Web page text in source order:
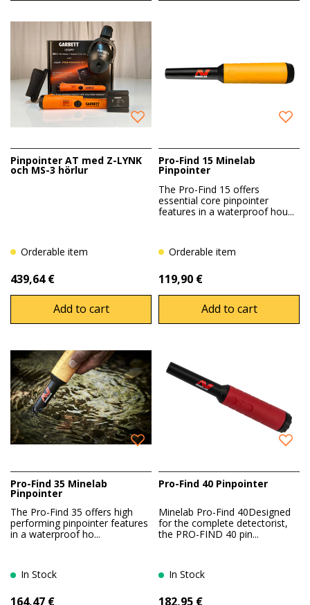
Pinpointer AT med Z-LYNK
och MS-3 hörlur
Orderable item
439,64 €
Add to cart
Pro-Find 15 Minelab
Pinpointer
The Pro-Find 15 offers
essential core pinpointer
features in a waterproof hou...
Orderable item
119,90 €
Add to cart
Pro-Find 35 Minelab
Pinpointer
The Pro-Find 35 offers high
performing pinpointer features
in a waterproof ho...
In Stock
164,47 €
Pro-Find 40 Pinpointer
Minelab Pro-Find 40Designed
for the complete detectorist,
the PRO-FIND 40 pin...
In Stock
182,95 €